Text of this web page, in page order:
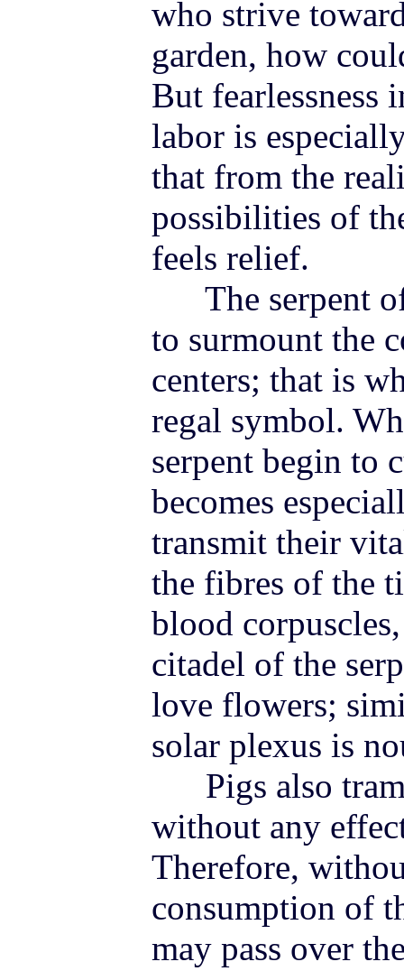
who strive
garden, how
But fearlessness
labor is
that from the
possibilities of
feels relief.
The serpent of
to surmount the
centers; that is
regal symbol.
serpent begin to
becomes
transmit their
the fibres of the
blood
citadel of the
love flowers;
solar plexus is
Pigs also
without any
Therefore,
consumption of
may pass over